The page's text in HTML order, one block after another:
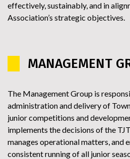
effectively, sustainably, and in
Association’s strategic objectives.
MANAGEMENT
The Management Group is
administration and delivery of
junior competitions and
implements the decisions of the
manages operational matters, and
consistent running of all junior